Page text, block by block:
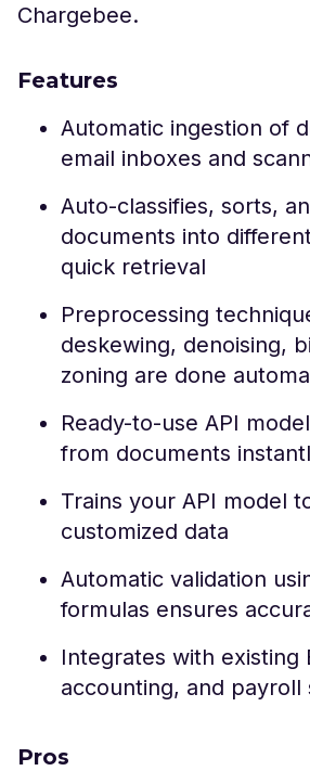
Chargebee.
Features
Automatic ingestion of
email inboxes and
Auto-classifies, sorts,
documents into
quick retrieval
Preprocessing
deskewing, denoising,
zoning are done
Ready-to-use API
from documents
Trains your API model
customized data
Automatic validation
formulas ensures
Integrates with existing
accounting, and payroll
Pros